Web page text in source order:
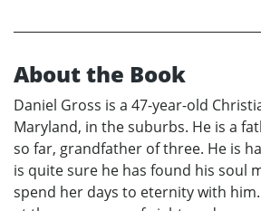
About the Book
Daniel Gross is a 47-year-old
Maryland, in the suburbs. He is a
so far, grandfather of three. He is
is quite sure he has found his soul
spend her days to eternity with